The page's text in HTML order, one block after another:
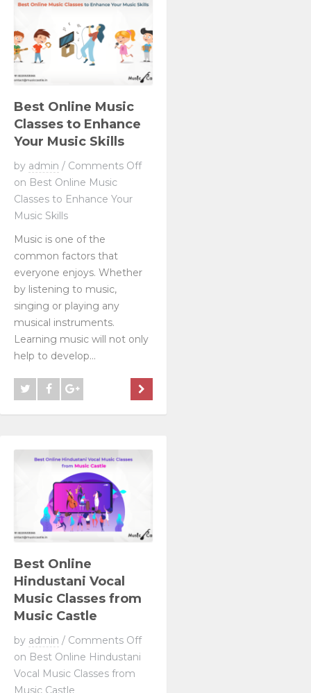
Best Online Music
Classes to Enhance
Your Music Skills
by admin / Comments Off
on Best Online Music
Classes to Enhance Your
Music Skills
Music is one of the
common factors that
everyone enjoys. Whether
by listening to music,
singing or playing any
musical instruments.
Learning music will not only
help to develop...
Best Online
Hindustani Vocal
Music Classes from
Music Castle
by admin / Comments Off
on Best Online Hindustani
Vocal Music Classes from
Music Castle